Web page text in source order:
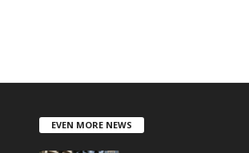
EVEN MORE NEWS